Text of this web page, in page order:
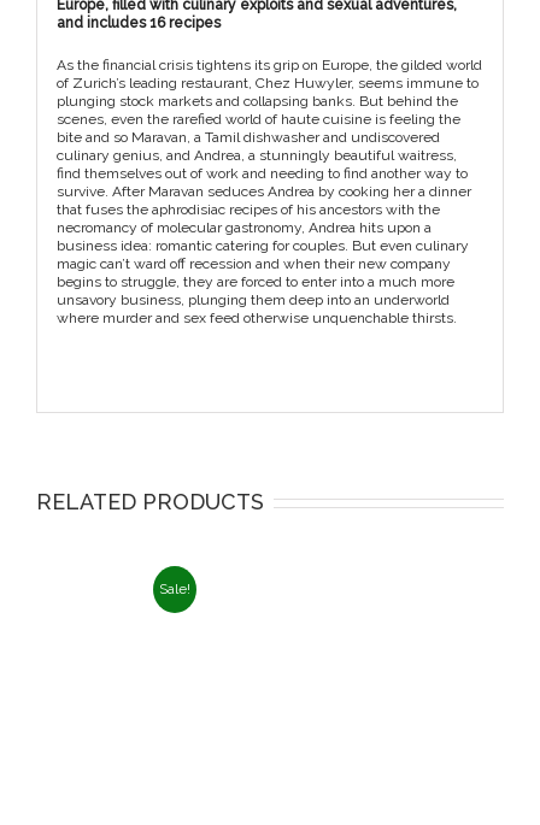
Europe, filled with culinary exploits and sexual adventures,
and includes 16 recipes
As the financial crisis tightens its grip on Europe, the gilded world
of Zurich’s leading restaurant, Chez Huwyler, seems immune to
plunging stock markets and collapsing banks. But behind the
scenes, even the rarefied world of haute cuisine is feeling the
bite and so Maravan, a Tamil dishwasher and undiscovered
culinary genius, and Andrea, a stunningly beautiful waitress,
find themselves out of work and needing to find another way to
survive. After Maravan seduces Andrea by cooking her a dinner
that fuses the aphrodisiac recipes of his ancestors with the
necromancy of molecular gastronomy, Andrea hits upon a
business idea: romantic catering for couples. But even culinary
magic can’t ward off recession and when their new company
begins to struggle, they are forced to enter into a much more
unsavory business, plunging them deep into an underworld
where murder and sex feed otherwise unquenchable thirsts.
RELATED PRODUCTS
Sale!